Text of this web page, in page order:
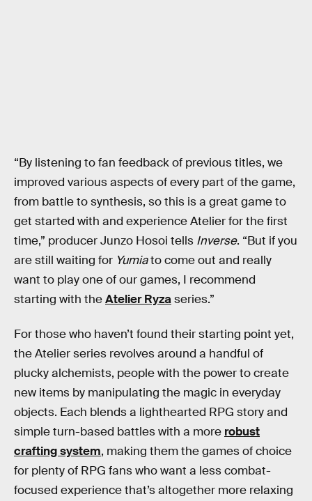
“By listening to fan feedback of previous titles, we
improved various aspects of every part of the game,
from battle to synthesis, so this is a great game to
get started with and experience Atelier for the first
time,” producer Junzo Hosoi tells Inverse. “But if you
are still waiting for Yumiato come out and really
want to play one of our games, I recommend
starting with theAtelier Ryzaseries.”
For those who haven’t found their starting point yet,
the Atelier series revolves around a handful of
plucky alchemists, people with the power to create
new items by manipulating the magic in everyday
objects. Each blends a lighthearted RPG story and
simple turn-based battles with a more robust
crafting system, making them the games of choice
for plenty of RPG fans who want a less combat-
focused experience that’s altogether more relaxing